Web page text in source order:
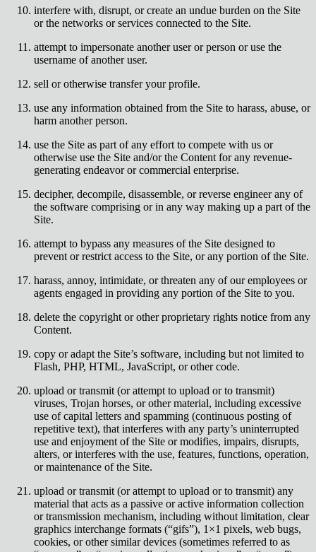
interfere with, disrupt, or create an undue burden on the Site
or the networks or services connected to the Site.
attempt to impersonate another user or person or use the
username of another user.
sell or otherwise transfer your profile.
use any information obtained from the Site to harass, abuse, or
harm another person.
use the Site as part of any effort to compete with us or
otherwise use the Site and/or the Content for any revenue-
generating endeavor or commercial enterprise.
decipher, decompile, disassemble, or reverse engineer any of
the software comprising or in any way making up a part of the
Site.
attempt to bypass any measures of the Site designed to
prevent or restrict access to the Site, or any portion of the Site.
harass, annoy, intimidate, or threaten any of our employees or
agents engaged in providing any portion of the Site to you.
delete the copyright or other proprietary rights notice from any
Content.
copy or adapt the Site’s software, including but not limited to
Flash, PHP, HTML, JavaScript, or other code.
upload or transmit (or attempt to upload or to transmit)
viruses, Trojan horses, or other material, including excessive
use of capital letters and spamming (continuous posting of
repetitive text), that interferes with any party’s uninterrupted
use and enjoyment of the Site or modifies, impairs, disrupts,
alters, or interferes with the use, features, functions, operation,
or maintenance of the Site.
upload or transmit (or attempt to upload or to transmit) any
material that acts as a passive or active information collection
or transmission mechanism, including without limitation, clear
graphics interchange formats (“gifs”), 1×1 pixels, web bugs,
cookies, or other similar devices (sometimes referred to as